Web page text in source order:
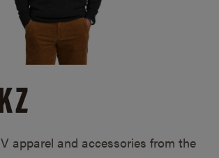
apparel and accessories from the